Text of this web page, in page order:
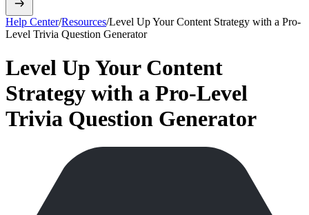
Help Center/Resources/Level Up Your Content Strategy with a Pro-
Level Trivia Question Generator
Level Up Your Content
Strategy with a Pro-Level
Trivia Question Generator